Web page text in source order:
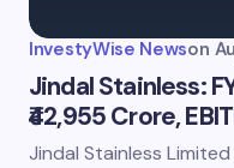
InvestyWise Newson
Jindal Stainless:
₹42,955 Crore,
Jindal Stainless